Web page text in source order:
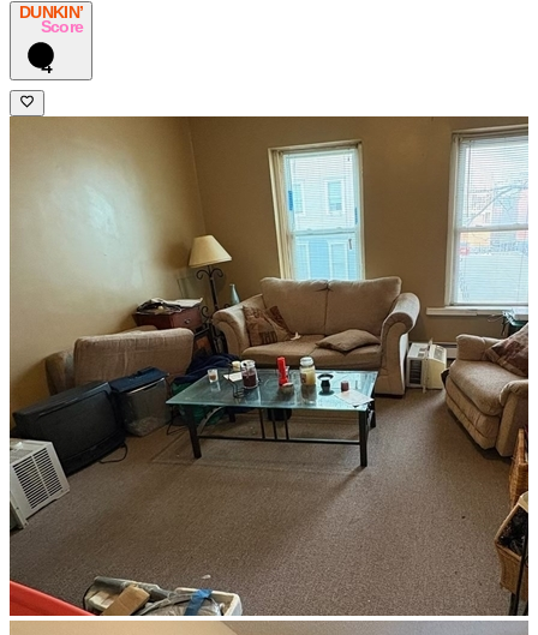
DUNKIN’
Score
4